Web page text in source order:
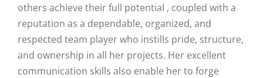
others achieve their full potential , coupled with a
reputation as a dependable, organized, and
respected team player who instills pride, structure,
and ownership in all her projects. Her excellent
communication skills also enable her to forge